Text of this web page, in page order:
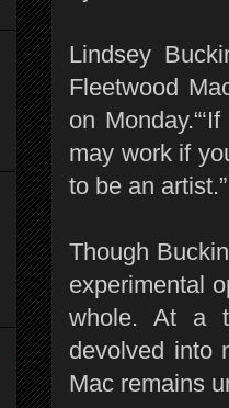
Lindsey
Fleetwood
on
may work if
to be an artist.”
Though
experimental
whole. At a
devolved into
Mac remains